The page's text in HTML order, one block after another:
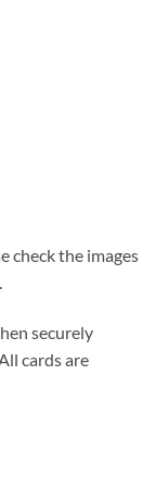
check the images
securely
cards are